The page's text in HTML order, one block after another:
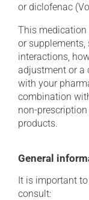
or diclofenac
This
or
interactions,
adjustment or a
with your
combination
non-
products.
General
It is important
consult: